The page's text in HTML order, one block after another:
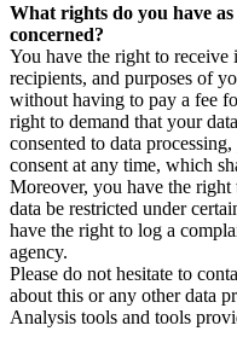
What rights do you have
concerned?
You have the right to receive
recipients, and purposes of
without having to pay a fee
right to demand that your
consented to data
consent at any time, which
Moreover, you have the
data be restricted under
have the right to log a
agency.
Please do not hesitate to
about this or any other data
Analysis tools and tools